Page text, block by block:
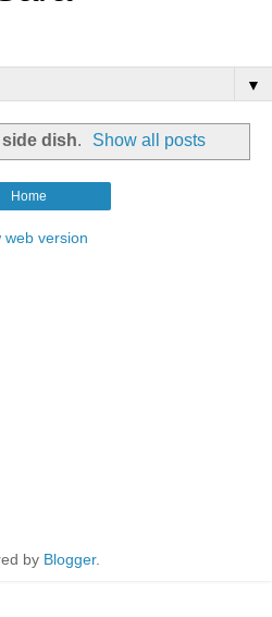
▼
side dish. Show all posts
Home
web version
by Blogger.